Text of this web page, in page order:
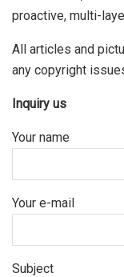
proactive, multi-
All articles and
any copyright
Inquiry us
Your name
Your e-mail
Subject